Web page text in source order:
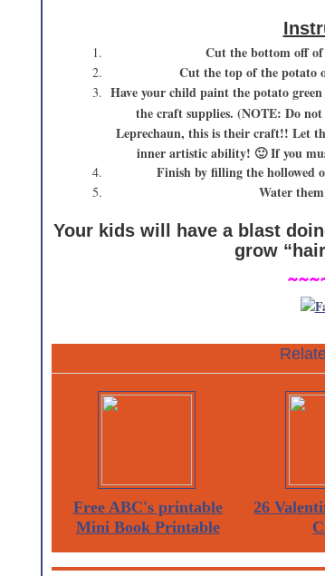
Cut the bottom off
Cut the top of the potato
Have your child paint the potato
the craft supplies. (NOTE: Do
Leprechaun, this is their craft!! Let
inner artistic ability! 🙂 If you
Finish by filling the hollowed
Water
Your kids will have a blast
grow
Free ABC's printable
Mini Book Printable
26